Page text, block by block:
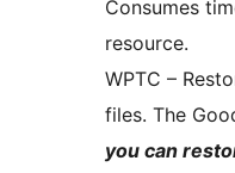
Consumes
resource.
WPTC –
files. The
you can